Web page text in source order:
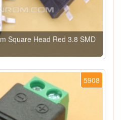
Square Head Red 3.8 SMD
5908